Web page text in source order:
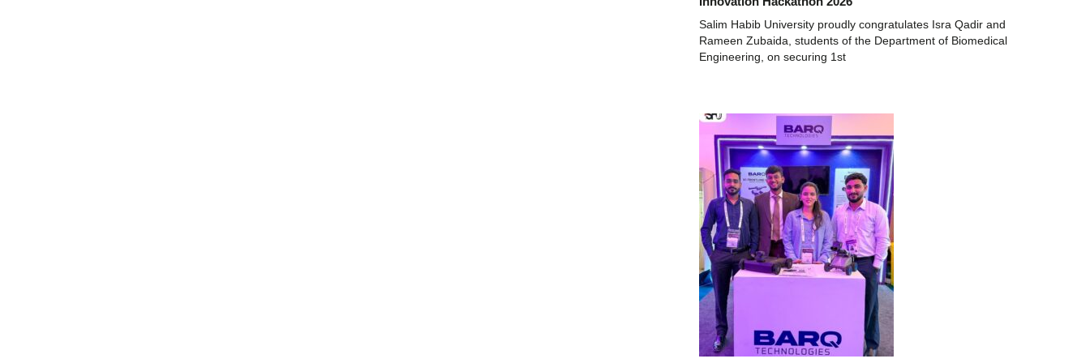
Salim Habib University proudly congratulates Isra Qadir and
Rameen Zubaida, students of the Department of Biomedical
Engineering, on securing 1st